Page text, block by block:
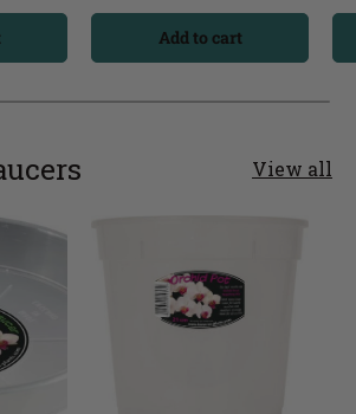
Add to cart
View all